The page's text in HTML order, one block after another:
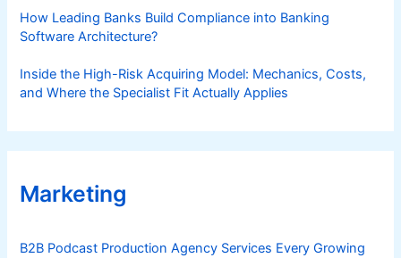
How Leading Banks Build Compliance into Banking
Software Architecture?
Inside the High-Risk Acquiring Model: Mechanics, Costs,
and Where the Specialist Fit Actually Applies
Marketing
B2B Podcast Production Agency Services Every Growing